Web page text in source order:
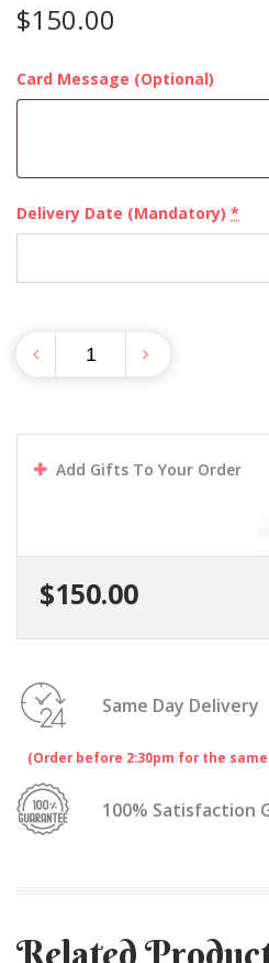
$150.00
Card Message (Optional)
Delivery Date (Mandatory) *
Add Gifts To Your Order
$150.00
Same Day Delivery
(Order before 2:30pm for the
100% Satisfaction